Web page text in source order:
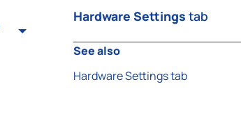
Hardware Settings tab
See also
Hardware Settings tab